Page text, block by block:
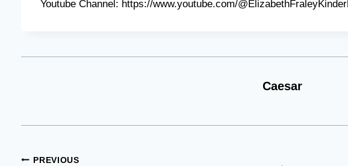
Youtube Channel: https://www.youtube.com/
Caesar
PREVIOUS